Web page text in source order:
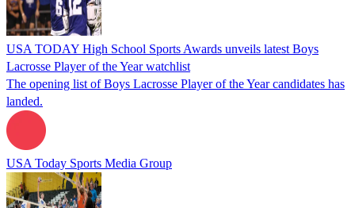
USA TODAY High School Sports Awards unveils latest Boys
Lacrosse Player of the Year watchlist
The opening list of Boys Lacrosse Player of the Year candidates has
landed.
USA Today Sports Media Group